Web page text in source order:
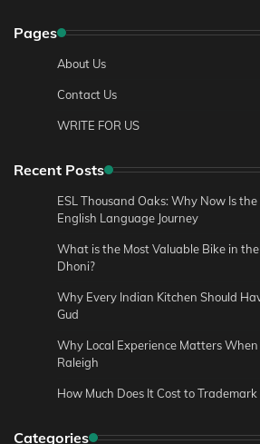
Pages
About Us
Contact Us
WRITE FOR US
Recent Posts
ESL Thousand Oaks: Why Now Is
English Language Journey
What is the Most Valuable Bike in
Dhoni?
Why Every Indian Kitchen Should
Gud
Why Local Experience Matters When
Raleigh
How Much Does It Cost to
Categories